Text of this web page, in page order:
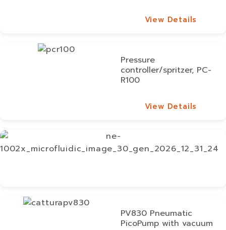
View Details
Pressure
controller/spritzer, PC-
R100
View Details
PV830 Pneumatic
PicoPump with vacuum